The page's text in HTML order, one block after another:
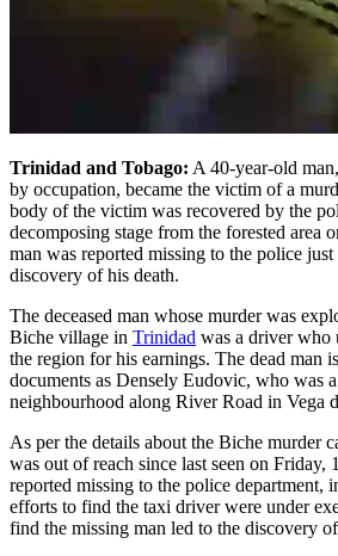
Trinidad and Tobago: A 40-year-old
by occupation, became the victim of a
body of the victim was recovered by the
decomposing stage from the forested area
man was reported missing to the police
discovery of his death.
The deceased man whose murder was
Biche village in Trinidad was a driver who
the region for his earnings. The dead man
documents as Densely Eudovic, who was
neighbourhood along River Road in Vega
As per the details about the Biche murder
was out of reach since last seen on Friday,
reported missing to the police department,
efforts to find the taxi driver were under
find the missing man led to the discovery